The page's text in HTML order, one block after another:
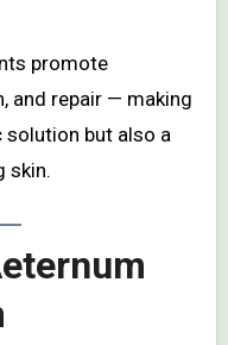
promote
and repair — making
but also a
skin.